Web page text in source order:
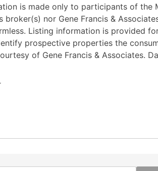
is made only to participants of
nor Gene Francis &
Listing information is provided
prospective properties the
of Gene Francis & Associates.